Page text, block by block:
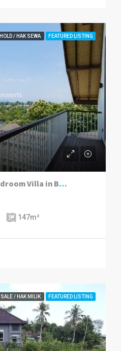
/ HAK SEWA FEATURED LISTING
Fully Operational 3-Bedroom Villa in Bingin – A Turnkey Investment Opportunity
147m²
/ HAK MILIK FEATURED LISTING